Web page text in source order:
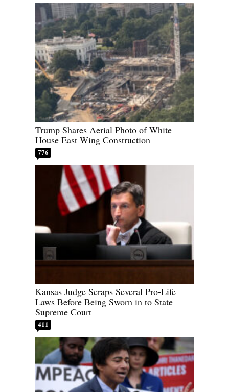
Trump Shares Aerial Photo of White
House East Wing Construction
776
Kansas Judge Scraps Several Pro-Life
Laws Before Being Sworn in to State
Supreme Court
411